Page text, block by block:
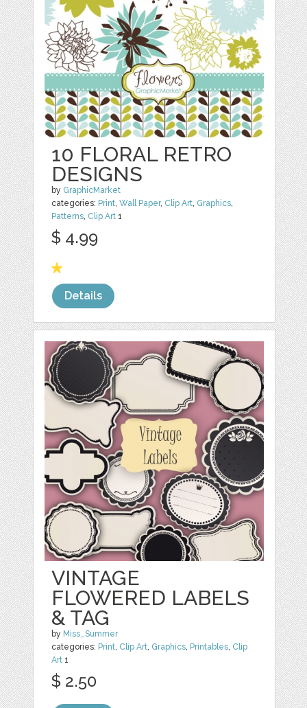
10 FLORAL RETRO
DESIGNS
by GraphicMarket
categories: Print,Wall Paper, Clip Art, Graphics,
Patterns, Clip Art 1
$ 4.99
Details
VINTAGE
FLOWERED LABELS
& TAG
by Miss_Summer
categories: Print, Clip Art, Graphics, Printables, Clip
Art 1
$ 2.50